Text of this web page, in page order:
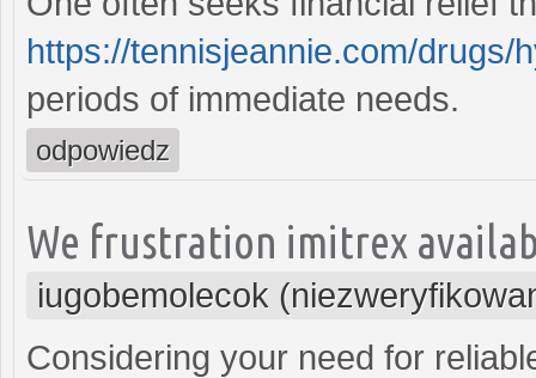
https://tennisjeannie.com/drugs/
periods of immediate needs.
odpowiedz
We frustration imitrex
iugobemolecok
Considering your need for